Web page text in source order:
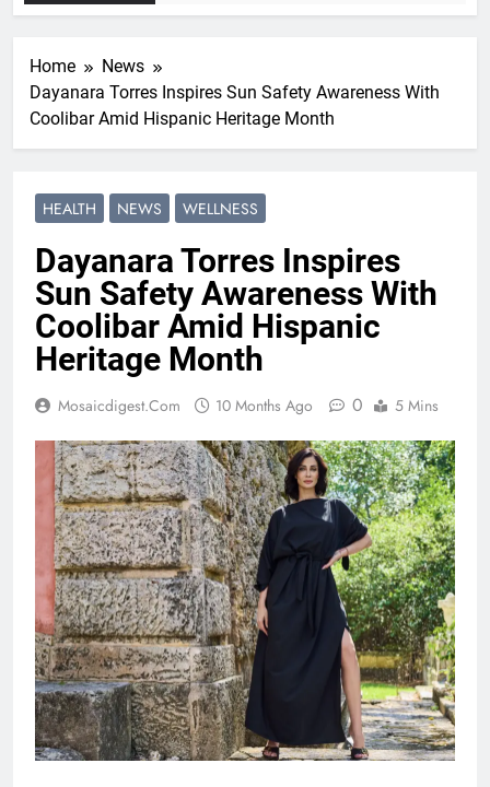
Home
News
Dayanara Torres Inspires Sun Safety Awareness With
Coolibar Amid Hispanic Heritage Month
HEALTH NEWS WELLNESS
Dayanara Torres Inspires
Sun Safety Awareness With
Coolibar Amid Hispanic
Heritage Month
Mosaicdigest.com 10 Months Ago 0 5 Mins